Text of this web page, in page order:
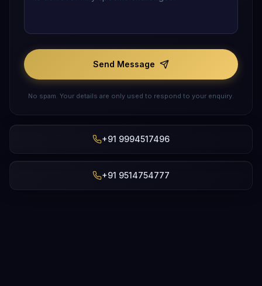
Send Message
No spam. Your details are only used to respond to your enquiry.
+91 9994517496
+91 9514754777